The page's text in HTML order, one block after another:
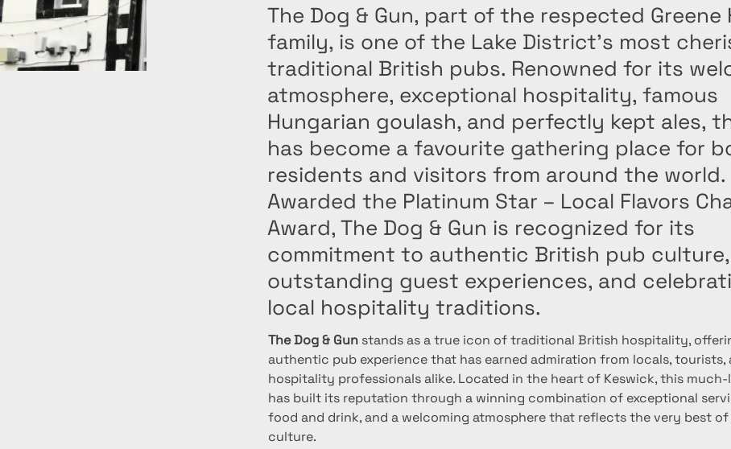
The Dog & Gun, part of the respected Greene
family, is one of the Lake District’s most
traditional British pubs. Renowned for its
atmosphere, exceptional hospitality, famous
Hungarian goulash, and perfectly kept ales,
has become a favourite gathering place for
residents and visitors from around the world.
Awarded the Platinum Star – Local Flavors
Award, The Dog & Gun is recognized for its
commitment to authentic British pub culture,
outstanding guest experiences, and
local hospitality traditions.
The Dog & Gun stands as a true icon of traditional British hospitality,
authentic pub experience that has earned admiration from locals, tourists,
hospitality professionals alike. Located in the heart of Keswick, this
has built its reputation through a winning combination of exceptional
food and drink, and a welcoming atmosphere that reflects the very best
culture.